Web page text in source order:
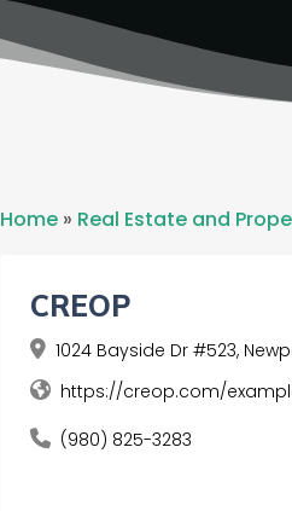
Home » Real Estate and
CREOP
1024 Bayside Dr #523,
https://creop.com/
(980) 825-3283